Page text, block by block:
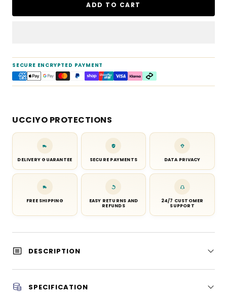
ADD TO CART
SECURE ENCRYPTED PAYMENT
UCCIYO PROTECTIONS
DELIVERY GUARANTEE SECURE PAYMENTS DATA PRIVACY
FREE SHIPPING
EASY RETURNS AND
REFUNDS
24/7 CUSTOMER
SUPPORT
DESCRIPTION
SPECIFICATION